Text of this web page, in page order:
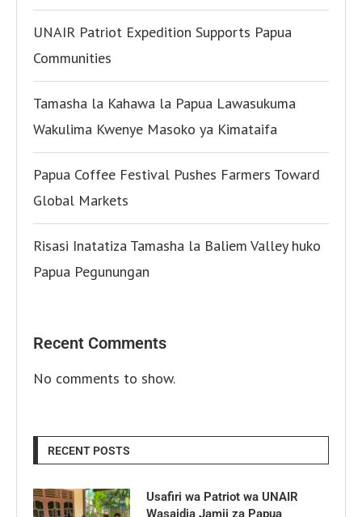
UNAIR Patriot Expedition Supports Papua
Communities
Tamasha la Kahawa la Papua Lawasukuma
Wakulima Kwenye Masoko ya Kimataifa
Papua Coffee Festival Pushes Farmers Toward
Global Markets
Risasi Inatatiza Tamasha la Baliem Valley huko
Papua Pegunungan
Recent Comments
No comments to show.
RECENT POSTS
Usafiri wa Patriot wa UNAIR
Wasaidia Jamii za Papua